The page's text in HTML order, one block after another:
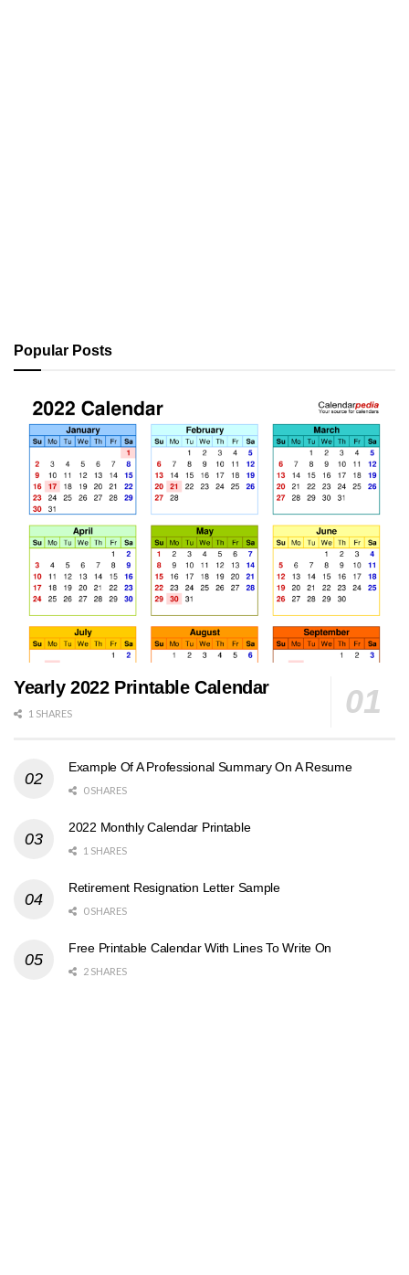
Popular Posts
Yearly 2022 Printable Calendar
1 SHARES
Example Of A Professional Summary On A Resume
0 SHARES
2022 Monthly Calendar Printable
1 SHARES
Retirement Resignation Letter Sample
0 SHARES
Free Printable Calendar With Lines To Write On
2 SHARES